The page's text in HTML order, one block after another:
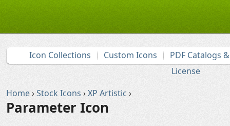
Icon Collections Custom Icons
PDF Catalogs
License
Home›Stock Icons ›XP Artistic ›
Parameter Icon